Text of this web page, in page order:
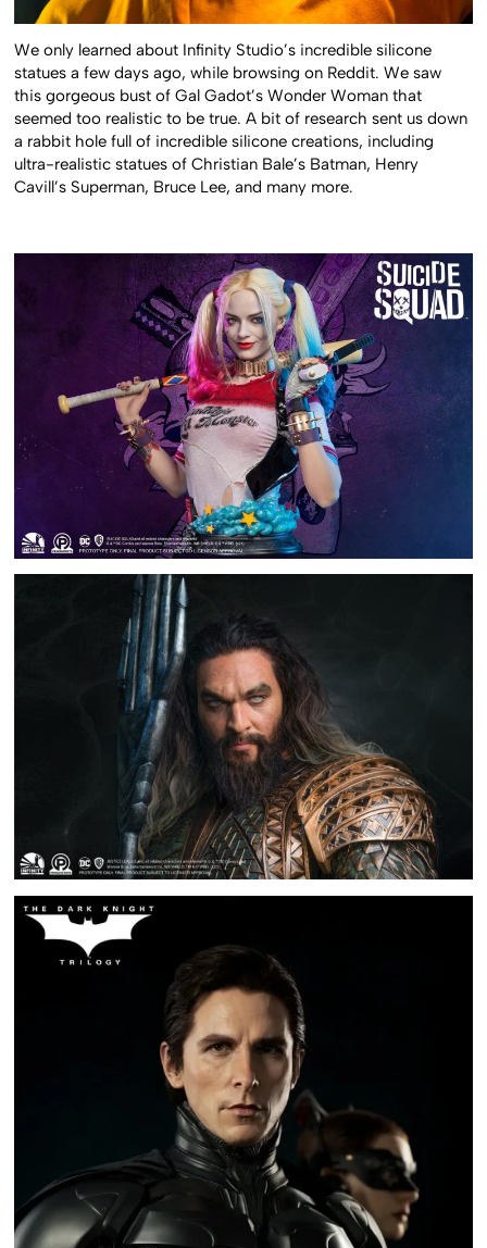
We only learned about Infinity Studio’s incredible silicone
statues a few days ago, while browsing on Reddit. We saw
this gorgeous bust of Gal Gadot’s Wonder Woman that
seemed too realistic to be true. A bit of research sent us down
a rabbit hole full of incredible silicone creations, including
ultra-realistic statues of Christian Bale’s Batman, Henry
Cavill’s Superman, Bruce Lee, and many more.